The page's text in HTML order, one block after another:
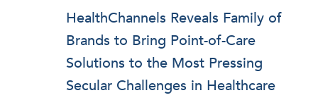
HealthChannels Reveals Family of
Brands to Bring Point-of-Care
Solutions to the Most Pressing
Secular Challenges in Healthcare